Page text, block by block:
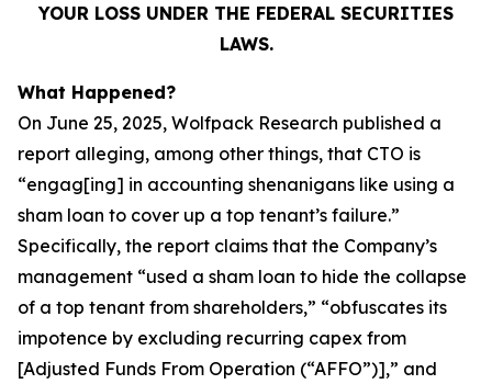
YOUR LOSS UNDER THE FEDERAL SECURITIES
LAWS.
What Happened?
On June 25, 2025, Wolfpack Research published a
report alleging, among other things, that CTO is
“engag[ing] in accounting shenanigans like using a
sham loan to cover up a top tenant’s failure.”
Specifically, the report claims that the Company’s
management “used a sham loan to hide the collapse
of a top tenant from shareholders,” “obfuscates its
impotence by excluding recurring capex from
[Adjusted Funds From Operation (“AFFO”)],” and